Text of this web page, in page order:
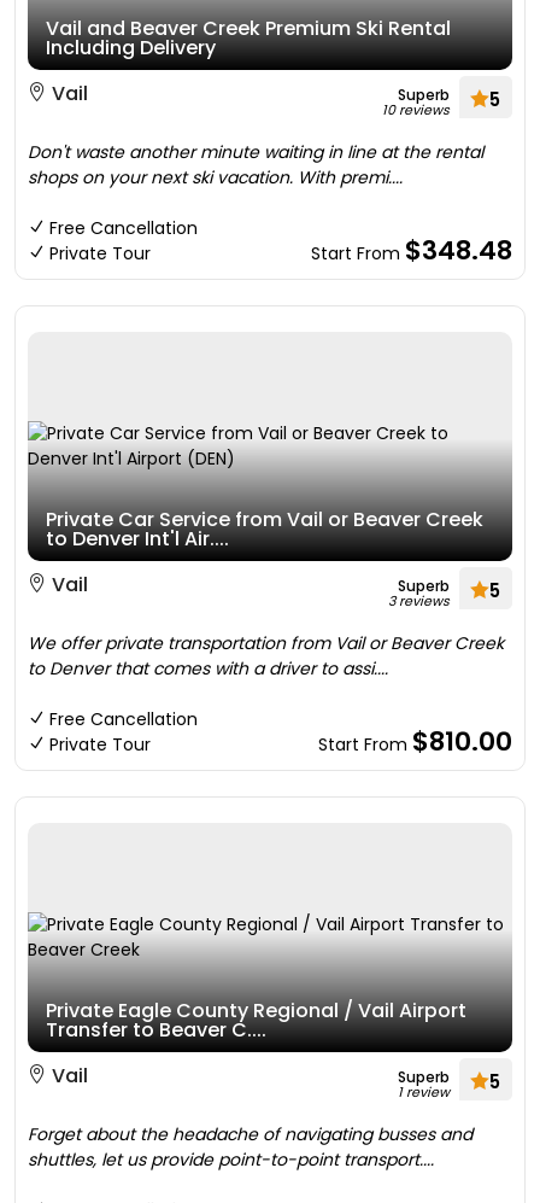
Vail and Beaver Creek Premium Ski Rental
Including Delivery
Vail
Superb
10 reviews 5
Don't waste another minute waiting in line at the rental
shops on your next ski vacation. With premi....
Free Cancellation
Private Tour
Start From $348.48
Private Car Service from Vail or Beaver Creek
to Denver Int'l Air....
Vail
Superb
3 reviews 5
We offer private transportation from Vail or Beaver Creek
to Denver that comes with a driver to assi....
Free Cancellation
Private Tour
Start From $810.00
Private Eagle County Regional / Vail Airport
Transfer to Beaver C....
Vail
Superb
1 review 5
Forget about the headache of navigating busses and
shuttles, let us provide point-to-point transport....